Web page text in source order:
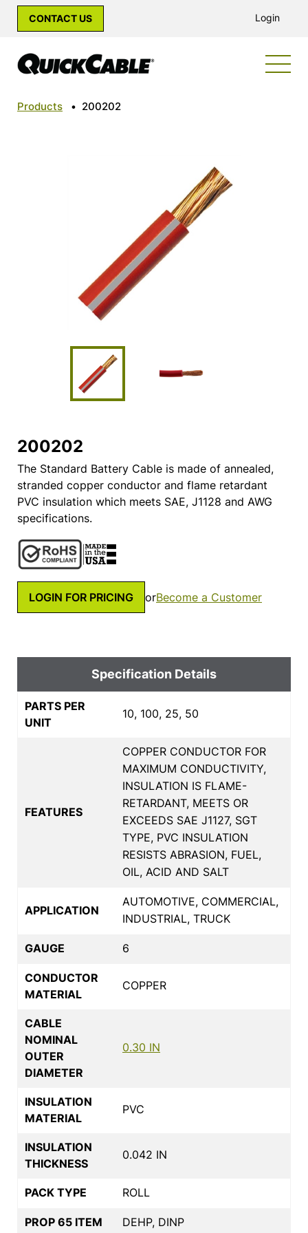
CONTACT US Login
Products • 200202
200202
The Standard Battery Cable is made of annealed,
stranded copper conductor and flame retardant
PVC insulation which meets SAE, J1128 and AWG
specifications.
LOGIN FOR PRICING orBecome a Customer
Specification Details
PARTS PER
UNIT
10, 100, 25, 50
FEATURES
COPPER CONDUCTOR FOR
MAXIMUM CONDUCTIVITY,
INSULATION IS FLAME-
RETARDANT, MEETS OR
EXCEEDS SAE J1127, SGT
TYPE, PVC INSULATION
RESISTS ABRASION, FUEL,
OIL, ACID AND SALT
APPLICATION
AUTOMOTIVE, COMMERCIAL,
INDUSTRIAL, TRUCK
GAUGE 6
CONDUCTOR
MATERIAL
COPPER
CABLE
NOMINAL
OUTER
DIAMETER
0.30 IN
INSULATION
MATERIAL
PVC
INSULATION
THICKNESS
0.042 IN
PACK TYPE ROLL
PROP 65 ITEM DEHP, DINP